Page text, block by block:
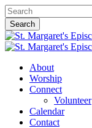
Skip
to
main
content
Search
Close
Search
Menu
About
Worship
Connect
Volunteer
Calendar
Contact